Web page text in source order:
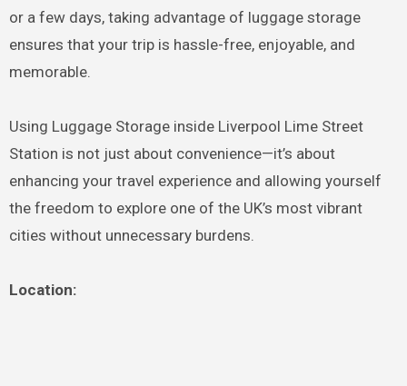
or a few days, taking advantage of luggage storage
ensures that your trip is hassle-free, enjoyable, and
memorable.
Using Luggage Storage inside Liverpool Lime Street
Station is not just about convenience—it’s about
enhancing your travel experience and allowing yourself
the freedom to explore one of the UK’s most vibrant
cities without unnecessary burdens.
Location: